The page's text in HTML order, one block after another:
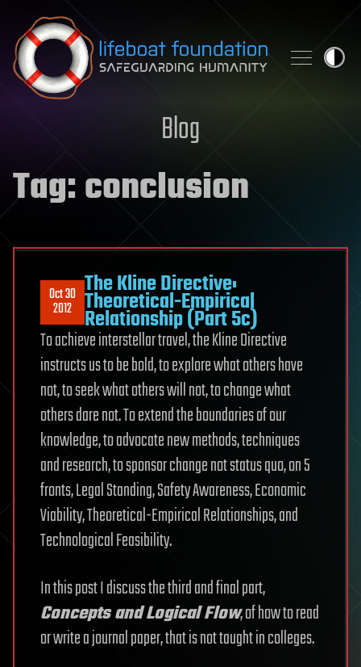
Skip to content
Blog
Tag:conclusion
Oct 30
2012
The Kline Directive:
Theoretical-Empirical
Relationship (Part 5c)
To achieve interstellar travel, the Kline Directive
instructs us to be bold, to explore what others have
not, to seek what others will not, to change what
others dare not. To extend the boundaries of our
knowledge, to advocate new methods, techniques
and research, to sponsor change not status quo, on 5
fronts, Legal Standing, Safety Awareness, Economic
Viability, Theoretical-Empirical Relationships, and
Technological Feasibility.
In this post I discuss the third and final part,
Concepts and Logical Flow, of how to read
or write a journal paper, that is not taught in colleges.